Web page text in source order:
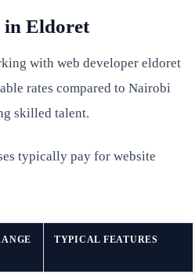
in Eldoret
with web developer eldoret
rates compared to Nairobi
skilled talent.
typically pay for website
TYPICAL FEATURES